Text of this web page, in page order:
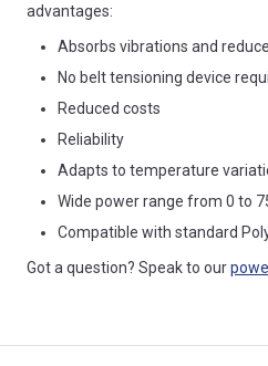
advantages:
Absorbs vibrations and
No belt tensioning device
Reduced costs
Reliability
Adapts to temperature
Wide power range from 0 to
Compatible with standard
Got a question? Speak to our